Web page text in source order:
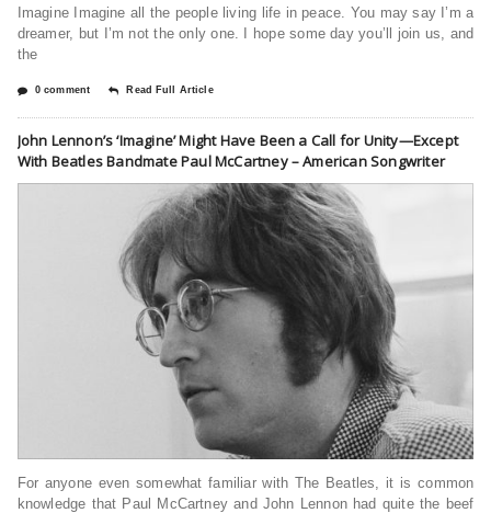
Imagine Imagine all the people living life in peace. You may say I’m a
dreamer, but I’m not the only one. I hope some day you’ll join us, and
the
0 comment Read Full Article
John Lennon’s ‘Imagine’ Might Have Been a Call for Unity—Except
With Beatles Bandmate Paul McCartney – American Songwriter
For anyone even somewhat familiar with The Beatles, it is common
knowledge that Paul McCartney and John Lennon had quite the beef